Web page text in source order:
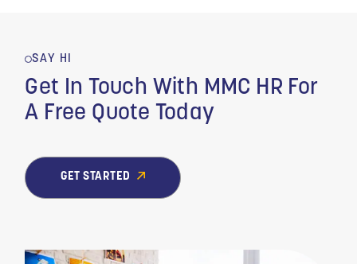
SAY HI
Get In Touch With MMC HR For
A Free Quote Today
GET STARTED